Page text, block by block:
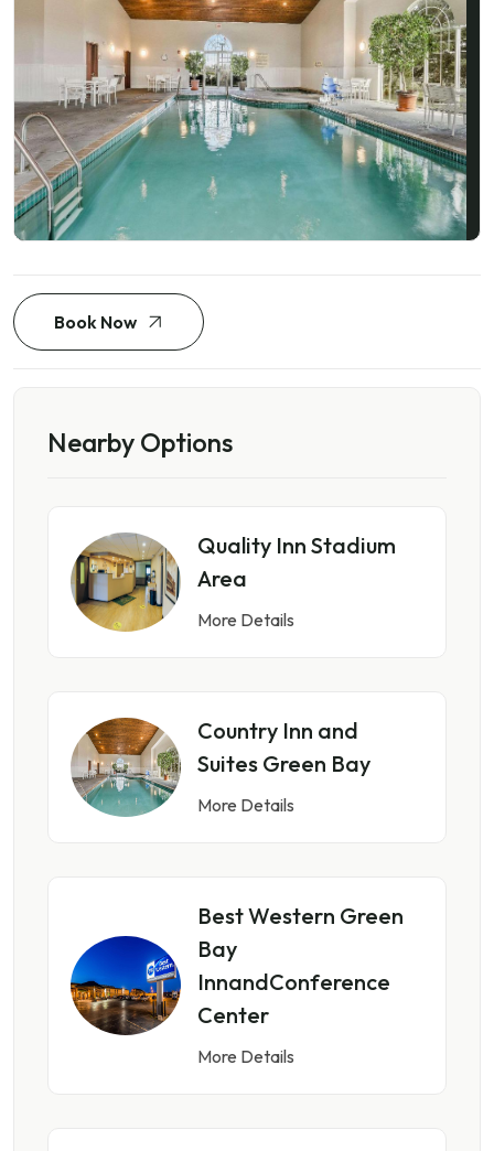
Book Now
Nearby Options
Quality Inn Stadium
Area
More Details
Country Inn and
Suites Green Bay
More Details
Best Western Green
Bay
InnandConference
Center
More Details